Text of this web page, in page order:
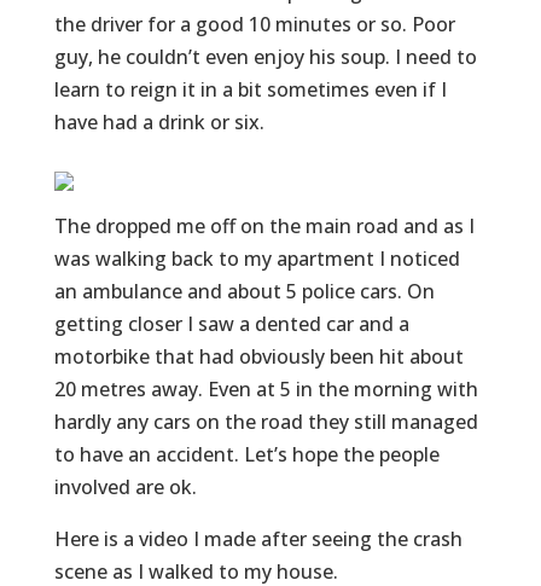
the driver for a good 10 minutes or so. Poor
guy, he couldn’t even enjoy his soup. I need to
learn to reign it in a bit sometimes even if I
have had a drink or six.
The dropped me off on the main road and as I
was walking back to my apartment I noticed
an ambulance and about 5 police cars. On
getting closer I saw a dented car and a
motorbike that had obviously been hit about
20 metres away. Even at 5 in the morning with
hardly any cars on the road they still managed
to have an accident. Let’s hope the people
involved are ok.
Here is a video I made after seeing the crash
scene as I walked to my house.